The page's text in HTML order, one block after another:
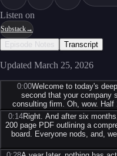
Listen on
Substack→
Episode Notes Transcript
Updated March 25, 2026
0:00Welcome to today's
second that your company
consulting firm. Oh, wow.
0:14Right. And after six
200 page PDF outlining a
board. Everyone nods, and,